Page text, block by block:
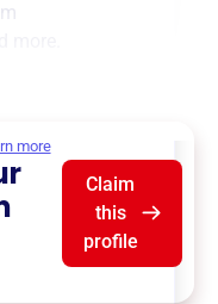
more
Claim
this
profile